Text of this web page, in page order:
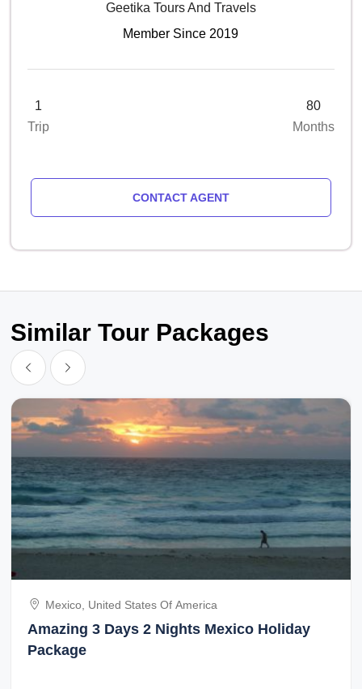
Geetika Tours And Travels
Member Since 2019
1
Trip
80
Months
CONTACT AGENT
Similar Tour Packages
Mexico, United States Of America
Amazing 3 Days 2 Nights Mexico Holiday
Package